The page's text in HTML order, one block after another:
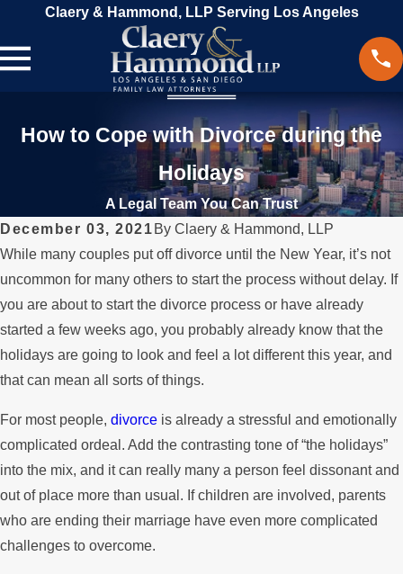
Claery & Hammond, LLP Serving Los Angeles
How to Cope with Divorce during the
Holidays
A Legal Team You Can Trust
December 03, 2021 By Claery & Hammond, LLP
While many couples put off divorce until the New Year, it’s not
uncommon for many others to start the process without delay. If
you are about to start the divorce process or have already
started a few weeks ago, you probably already know that the
holidays are going to look and feel a lot different this year, and
that can mean all sorts of things.
For most people, divorce is already a stressful and emotionally
complicated ordeal. Add the contrasting tone of “the holidays”
into the mix, and it can really many a person feel dissonant and
out of place more than usual. If children are involved, parents
who are ending their marriage have even more complicated
challenges to overcome.